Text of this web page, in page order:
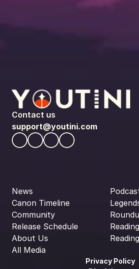
Contact us
support@youtini.com
News
Canon Timeline
Community
Release Schedule
About Us
All Media
Privacy Policy